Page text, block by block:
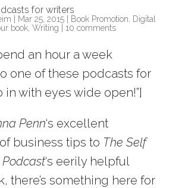
for writers
Mar 25, 2015| Book Promotion
Digital
book, Writing 10 comments
an hour a week
one of these podcasts for
in with eyes wide open!”]
Penn‘s excellent
business tips to The Self
‘s eerily helpful
there’s something here for